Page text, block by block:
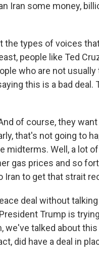
Iran some money,
the types of voices
people like Ted
who are not
this is a bad deal.
of course, they
that's not going to
midterms. Well, a lot
gas prices and so
Iran to get that strait
deal without
Trump is
we've talked about
did have a deal in